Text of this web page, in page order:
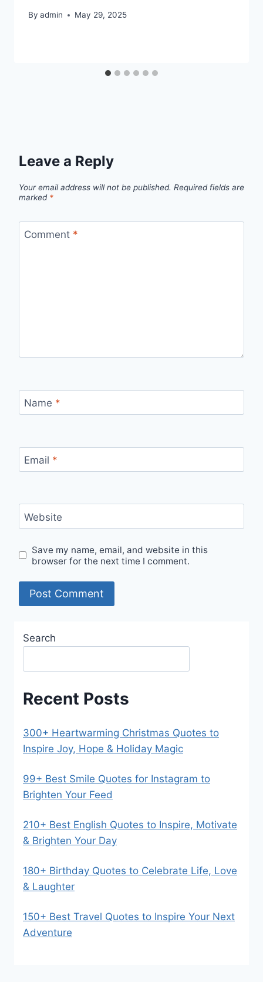
By admin May 29, 2025
Leave a Reply
Your email address will not be published. Required fields are
marked *
Comment *
Name *
Email *
Website
Save my name, email, and website in this
browser for the next time I comment.
Search
Recent Posts
300+ Heartwarming Christmas Quotes to
Inspire Joy, Hope & Holiday Magic
99+ Best Smile Quotes for Instagram to
Brighten Your Feed
210+ Best English Quotes to Inspire, Motivate
& Brighten Your Day
180+ Birthday Quotes to Celebrate Life, Love
& Laughter
150+ Best Travel Quotes to Inspire Your Next
Adventure